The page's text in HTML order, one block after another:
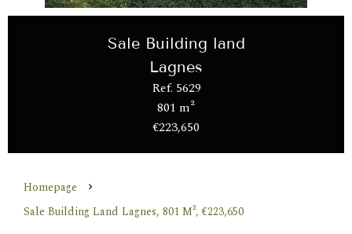
Sale Building land
Lagnes
Ref. 5629
801 m²
€223,650
Homepage
Sale Building Land Lagnes, 801 M², €223,650